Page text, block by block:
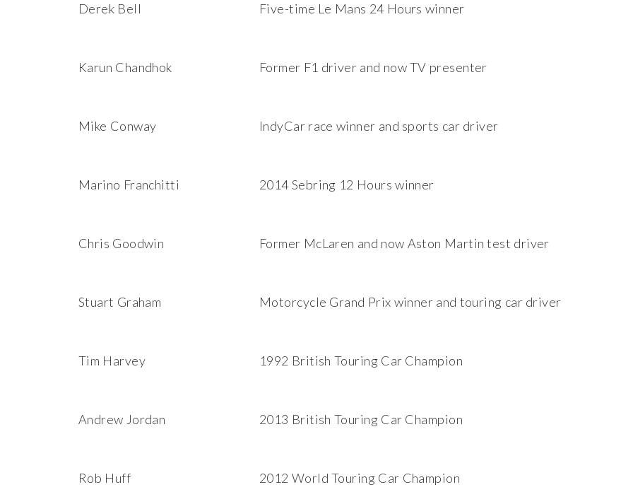
Derek Bell Five-time Le Mans 24 Hours winner
Karun Chandhok Former F1 driver and now TV presenter
Mike Conway IndyCar race winner and sports car driver
Marino Franchitti 2014 Sebring 12 Hours winner
Chris Goodwin Former McLaren and now Aston Martin test driver
Stuart Graham Motorcycle Grand Prix winner and touring car driver
Tim Harvey 1992 British Touring Car Champion
Andrew Jordan 2013 British Touring Car Champion
Rob Huff 2012 World Touring Car Champion